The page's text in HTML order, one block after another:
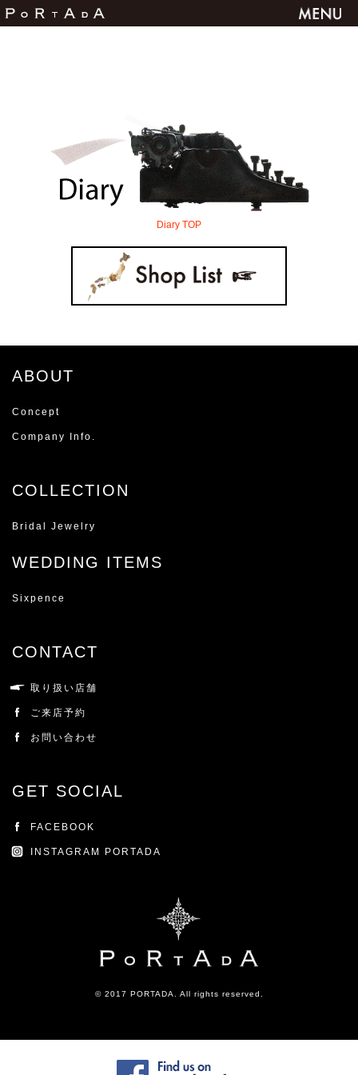
Diary TOP
ABOUT
Concept
Company Info.
COLLECTION
Bridal Jewelry
WEDDING ITEMS
Sixpence
CONTACT
取り扱い店舗
ご来店予約
お問い合わせ
GET SOCIAL
FACEBOOK
INSTAGRAM PORTADA
© 2017 PORTADA. All rights reserved.